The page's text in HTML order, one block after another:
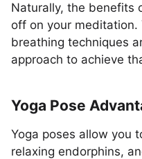
Naturally, the benefits
off on your meditation.
breathing techniques
approach to achieve
Yoga Pose
Yoga poses allow you
relaxing endorphins,